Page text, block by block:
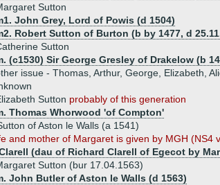
Sutton
John Grey, Lord of Powis (d 1504)
Robert Sutton of Burton (b by 1477, d
Sutton
(c1530) Sir George Gresley of Drakelow (b
issue - Thomas, Arthur, George, Elizabeth,
Sutton probably of this generation
Thomas Whorwood 'of Compton'
of Aston le Walls (a 1541)
and mother of Margaret is given by MGH (NS4
(dau of Richard Clarell of Egecot by
Sutton (bur 17.04.1563)
John Butler of Aston le Walls (d 1563)